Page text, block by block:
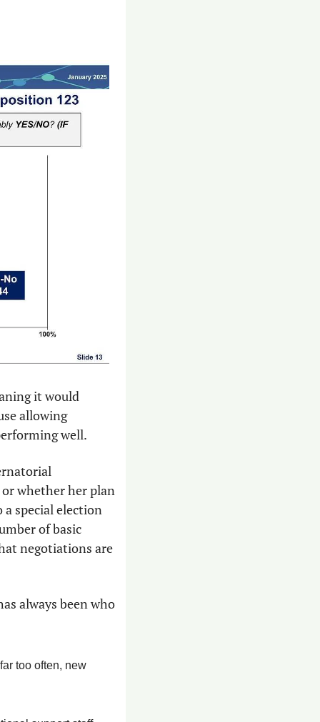
it would
allowing
well.
whether her plan
special election
of basic
negotiations are
always been who
too often, new